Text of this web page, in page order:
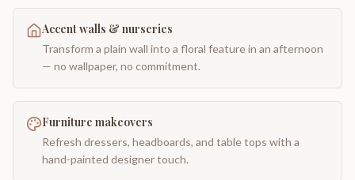
Accent walls & nurseries
Transform a plain wall into a floral feature in an afternoon
— no wallpaper, no commitment.
Furniture makeovers
Refresh dressers, headboards, and table tops with a
hand-painted designer touch.